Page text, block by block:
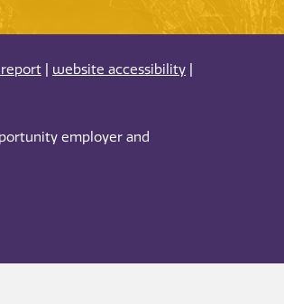
website accessibility
employer and